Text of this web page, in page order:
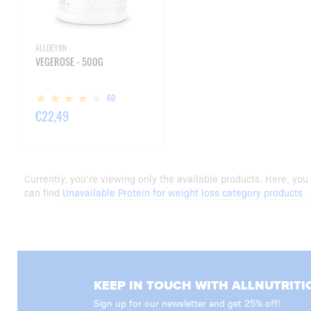
ALLDEYNN
VEGEROSE - 500G
60
€22,49
Currently, you’re viewing only the available products. Here, you
can find Unavailable Protein for weight loss category products
KEEP IN TOUCH WITH
Sign up for our newsletter and get 25% off!